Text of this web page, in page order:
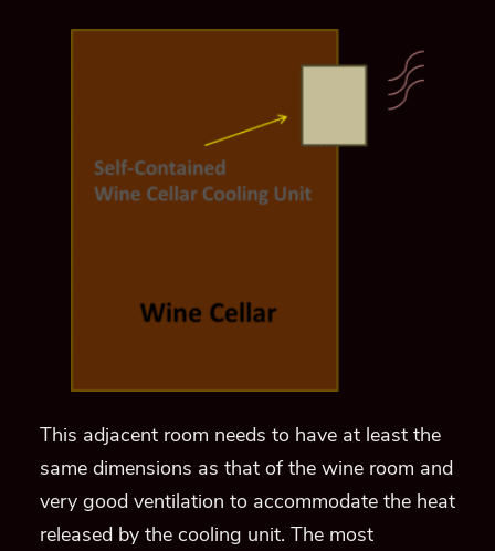
This adjacent room needs to have at least the
same dimensions as that of the wine room and
very good ventilation to accommodate the heat
released by the cooling unit. The most